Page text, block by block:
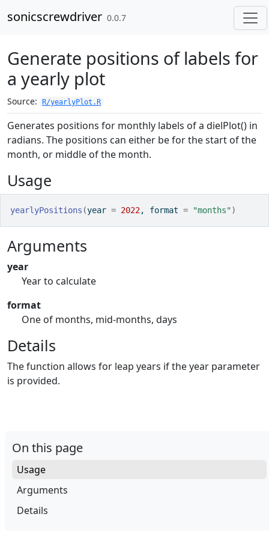
sonicscrewdriver 0.0.7
Generate positions of labels for
a yearly plot
Source: R/yearlyPlot.R
Generates positions for monthly labels of a dielPlot() in
radians. The positions can either be for the start of the
month, or middle of the month.
Usage
yearlyPositions (year = 2022, format = "months")
Arguments
year
Year to calculate
format
One of months, mid-months, days
Details
The function allows for leap years if the year parameter
is provided.
On this page
Usage
Arguments
Details